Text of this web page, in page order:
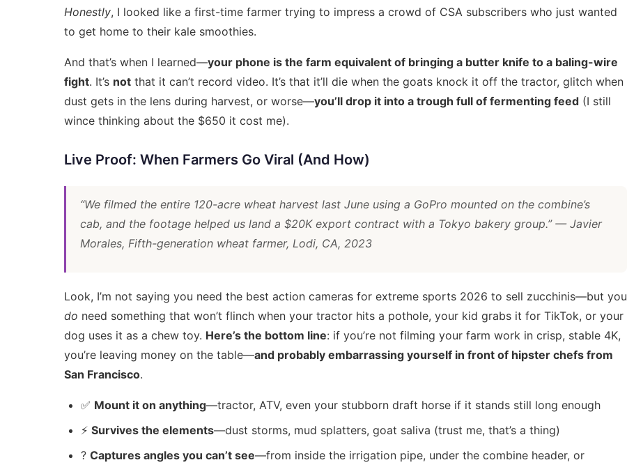
Honestly, I looked like a first-time farmer trying to impress a crowd of CSA subscribers who just wanted
to get home to their kale smoothies.
And that’s when I learned—your phone is the farm equivalent of bringing a butter knife to a baling-wire
fight. It’s not that it can’t record video. It’s that it’ll die when the goats knock it off the tractor, glitch when
dust gets in the lens during harvest, or worse—you’ll drop it into a trough full of fermenting feed (I still
wince thinking about the $650 it cost me).
Live Proof: When Farmers Go Viral (And How)
“We filmed the entire 120-acre wheat harvest last June using a GoPro mounted on the combine’s
cab, and the footage helped us land a $20K export contract with a Tokyo bakery group.”— Javier
Morales, Fifth-generation wheat farmer, Lodi, CA, 2023
Look, I’m not saying you need the best action cameras for extreme sports 2026 to sell zucchinis—but you
do need something that won’t flinch when your tractor hits a pothole, your kid grabs it for TikTok, or your
dog uses it as a chew toy. Here’s the bottom line: if you’re not filming your farm work in crisp, stable 4K,
you’re leaving money on the table—and probably embarrassing yourself in front of hipster chefs from
San Francisco.
✅ Mount it on anything—tractor, ATV, even your stubborn draft horse if it stands still long enough
⚡ Survives the elements—dust storms, mud splatters, goat saliva (trust me, that’s a thing)
? Captures angles you can’t see—from inside the irrigation pipe, under the combine header, or